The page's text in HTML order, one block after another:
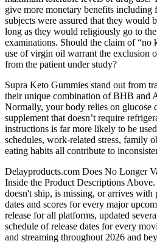
give more monetary benefits including
subjects were assured that they would
long as they would religiously go to
examinations. Should the claim of
use of virgin oil warrant the exclusion
from the patient under study?
Supra Keto Gummies stand out from
their unique combination of BHB and
Normally, your body relies on glucose
supplement that doesn’t require
instructions is far more likely to be
schedules, work-related stress, family
eating habits all contribute to
Delayproducts.com Does No Longer
Inside the Product Descriptions
doesn't ship, is missing, or arrives with
dates and scores for every major
release for all platforms, updated
schedule of release dates for every
and streaming throughout 2026 and